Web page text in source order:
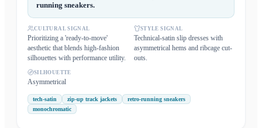
running sneakers.
CULTURAL SIGNAL
Prioritizing a 'ready-to-move'
aesthetic that blends high-fashion
silhouettes with performance utility.
STYLE SIGNAL
Technical-satin slip dresses with
asymmetrical hems and ribcage cut-
outs.
SILHOUETTE
Asymmetrical
tech-satin zip-up track jackets
retro-running sneakers
monochromatic